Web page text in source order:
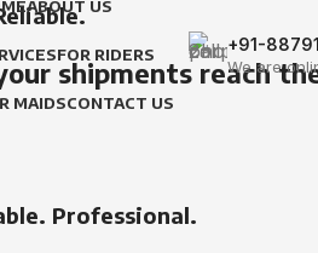
ABOUT US
FOR RIDERS
MAIDSCONTACT US
+91-
We are
shipments reach
Professional.